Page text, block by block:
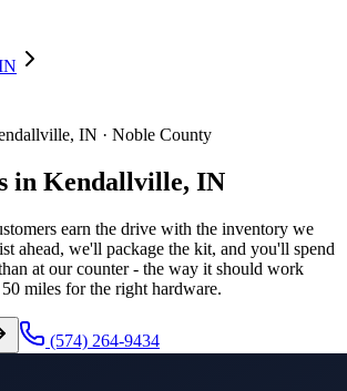
IN · Noble County
in Kendallville, IN
earn the drive with the inventory we
ahead, we'll package the kit, and you'll spend
at our counter - the way it should work
miles for the right hardware.
(574) 264-9434